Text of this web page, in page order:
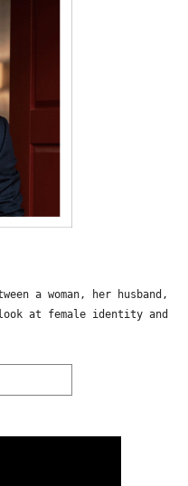
a woman, her husband,
at female identity and